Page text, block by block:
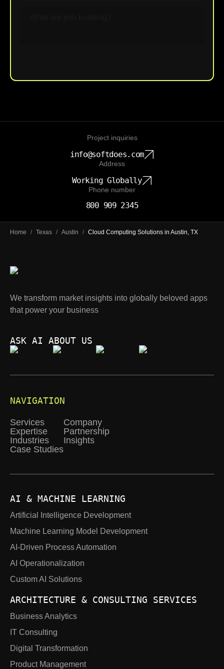
Project inquiries
info@softdoes.com
Address
Working Globally
Phone number
800 909 2345
Home / Texas / Austin / Cloud Computing Solutions in Austin, TX
We transform market insights into globally beloved apps
that power your business
ASK AI ABOUT US
NAVIGATION
Services
Expertise
Industries
Case Studies
Company
Partnership
Insights
AI & MACHINE LEARNING
Artificial Intelligence Development
Machine Learning Model Development
AI-Driven Process Automation
AI Operationalization
Custom AI Solutions
ARCHITECTURE & CONSULTING SERVICES
Business Analytics
IT Consulting
Digital Transformation
Product Management